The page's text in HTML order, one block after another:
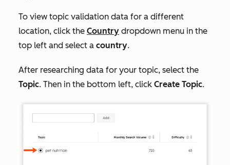
To view topic validation data for a different
location, click the Country dropdown menu in the
top left and select a country.
After researching data for your topic, select the
Topic. Then in the bottom left, click Create Topic.